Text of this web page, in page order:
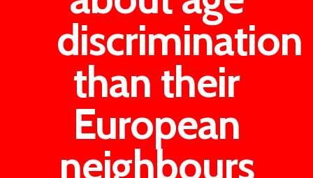
discrimination
than their
European
neighbours